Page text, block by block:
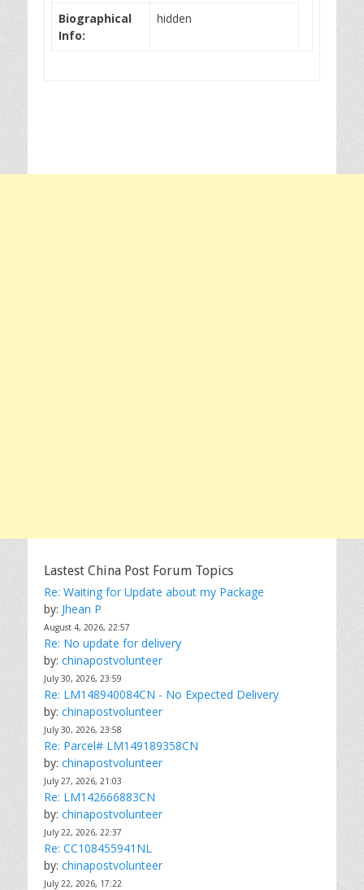
Biographical
Info:
hidden
Lastest China Post Forum Topics
Re: Waiting for Update about my Package
by: Jhean P
August 4, 2026, 22:57
Re: No update for delivery
by: chinapostvolunteer
July 30, 2026, 23:59
Re: LM148940084CN - No Expected Delivery
by: chinapostvolunteer
July 30, 2026, 23:58
Re: Parcel# LM149189358CN
by: chinapostvolunteer
July 27, 2026, 21:03
Re: LM142666883CN
by: chinapostvolunteer
July 22, 2026, 22:37
Re: CC108455941NL
by: chinapostvolunteer
July 22, 2026, 17:22